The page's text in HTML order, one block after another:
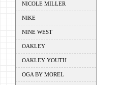
NICOLE MILLER
NIKE
NINE WEST
OAKLEY
OAKLEY YOUTH
OGA BY MOREL